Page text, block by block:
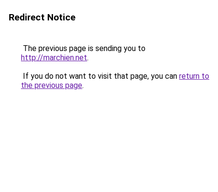
Redirect Notice
The previous page is sending you to
http://marchien.net.
If you do not want to visit that page, you can return to
the previous page.